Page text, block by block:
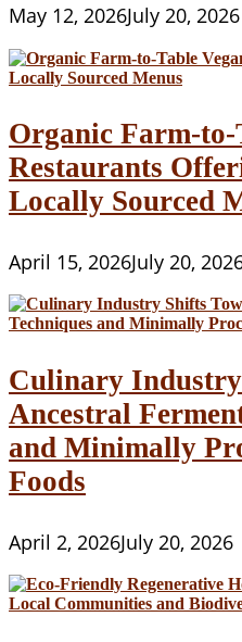
May 12, 2026July 20, 2026
Organic Farm-to-
Restaurants
Locally Sourced
April 15, 2026July 20,
Culinary
Ancestral
and Minimally
Foods
April 2, 2026July 20, 2026